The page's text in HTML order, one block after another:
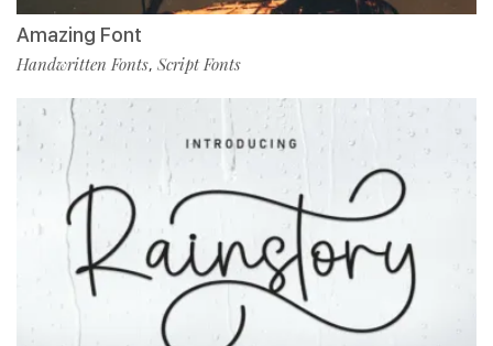
Amazing Font
Handwritten Fonts, Script Fonts